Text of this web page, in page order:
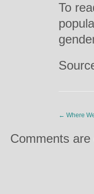
To
← Where
Comments are